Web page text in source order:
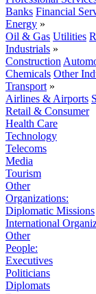
Banks Financial
Energy »
Oil & Gas Utilities
Industrials »
Construction
Chemicals Other
Transport »
Airlines & Airports
Retail & Consumer
Health Care
Technology
Telecoms
Media
Tourism
Other
Organizations:
Diplomatic Missions
International
Other
People:
Executives
Politicians
Diplomats